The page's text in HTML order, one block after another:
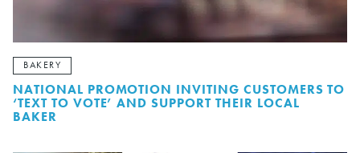
BAKERY
NATIONAL PROMOTION INVITING CUSTOMERS TO
‘TEXT TO VOTE’ AND SUPPORT THEIR LOCAL
BAKER